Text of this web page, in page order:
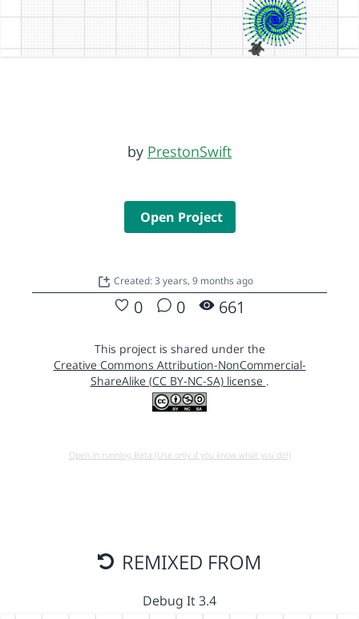
by PrestonSwift
Open Project
Created: 3 years, 9 months ago
0 0 661
This project is shared under the
Creative Commons Attribution-NonCommercial-
ShareAlike (CC BY-NC-SA) license .
Open in running Beta (Use only if you know what you do!)
REMIXED FROM
Debug It 3.4